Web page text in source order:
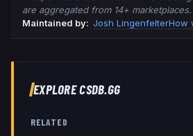
are aggregated from 14+ marketplaces.
Maintained by: Josh LingenfelterHow
EXPLORE CSDB.GG
RELATED